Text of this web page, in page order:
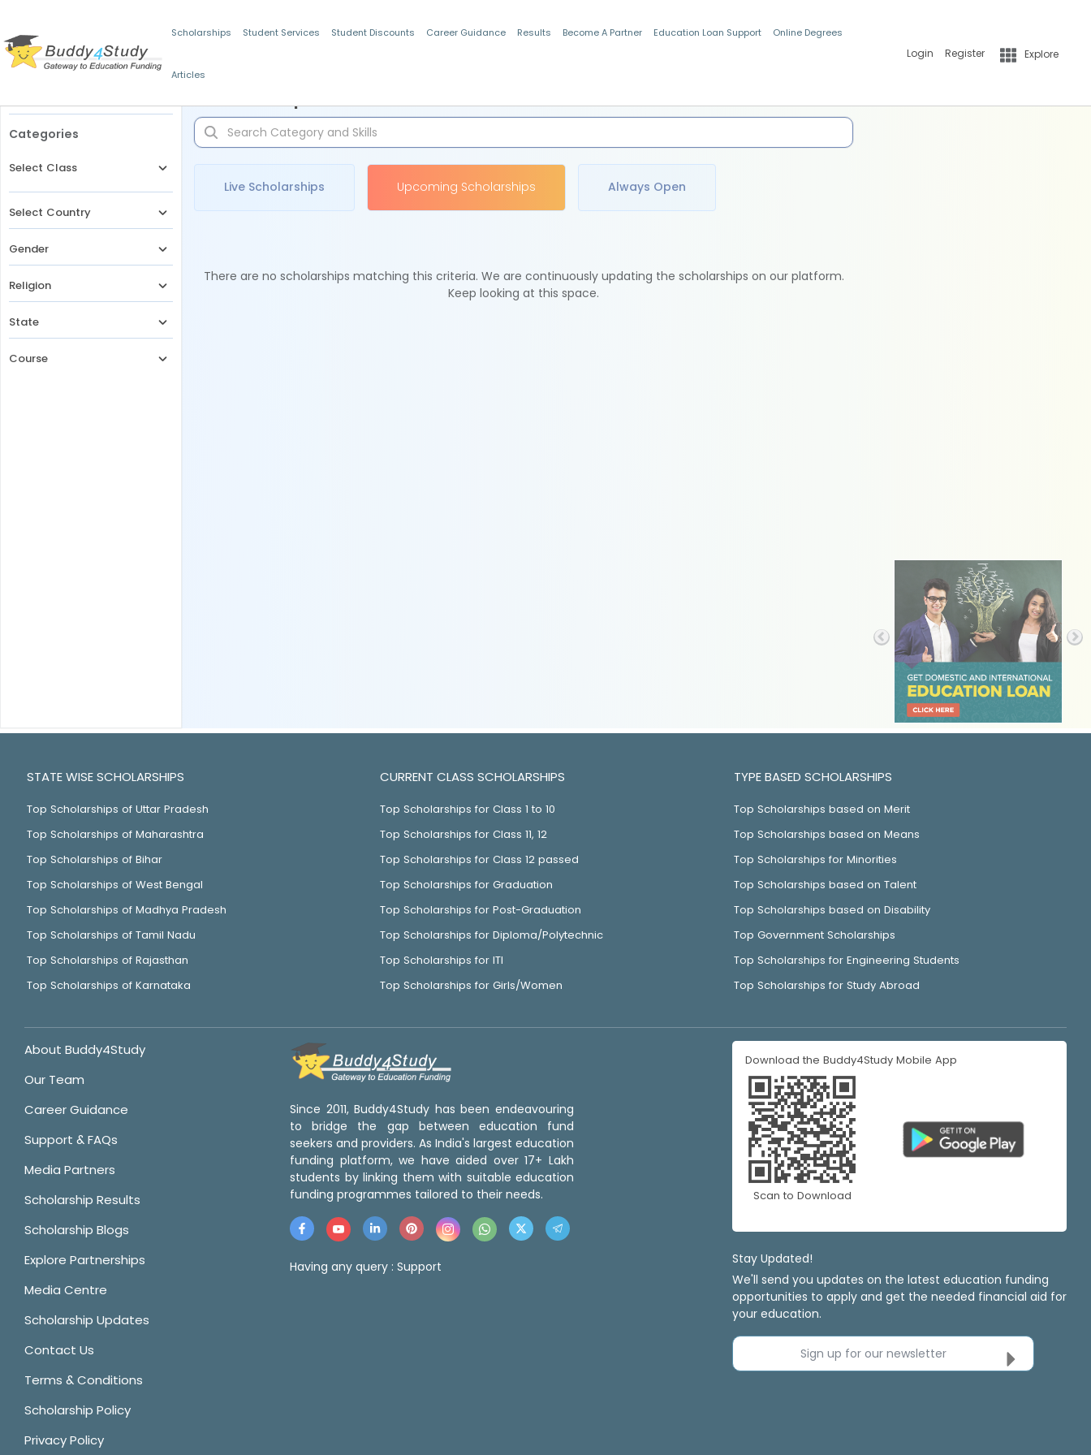
Scholarships Student Services Student Discounts Career Guidance Results Become A Partner Education Loan Support Online Degrees
Articles
Login Register Explore
Categories
Select Class
Select Country
Gender
Religion
State
Course
Live Scholarships Upcoming Scholarships Always Open
There are no scholarships matching this criteria. We are continuously updating the scholarships on our platform.
Keep looking at this space.
STATE WISE SCHOLARSHIPS
Top Scholarships of Uttar Pradesh
Top Scholarships of Maharashtra
Top Scholarships of Bihar
Top Scholarships of West Bengal
Top Scholarships of Madhya Pradesh
Top Scholarships of Tamil Nadu
Top Scholarships of Rajasthan
Top Scholarships of Karnataka
CURRENT CLASS SCHOLARSHIPS
Top Scholarships for Class 1 to 10
Top Scholarships for Class 11, 12
Top Scholarships for Class 12 passed
Top Scholarships for Graduation
Top Scholarships for Post-Graduation
Top Scholarships for Diploma/Polytechnic
Top Scholarships for ITI
Top Scholarships for Girls/Women
TYPE BASED SCHOLARSHIPS
Top Scholarships based on Merit
Top Scholarships based on Means
Top Scholarships for Minorities
Top Scholarships based on Talent
Top Scholarships based on Disability
Top Government Scholarships
Top Scholarships for Engineering Students
Top Scholarships for Study Abroad
About Buddy4Study
Our Team
Career Guidance
Support & FAQs
Media Partners
Scholarship Results
Scholarship Blogs
Explore Partnerships
Media Centre
Scholarship Updates
Contact Us
Terms & Conditions
Scholarship Policy
Privacy Policy
Since 2011, Buddy4Study has been endeavouring
to bridge the gap between education fund
seekers and providers. As India's largest education
funding platform, we have aided over 17+ Lakh
students by linking them with suitable education
funding programmes tailored to their needs.
Having any query : Support
Download the Buddy4Study Mobile App
Scan to Download
Stay Updated!
We'll send you updates on the latest education funding
opportunities to apply and get the needed financial aid for
your education.
Sign up for our newsletter